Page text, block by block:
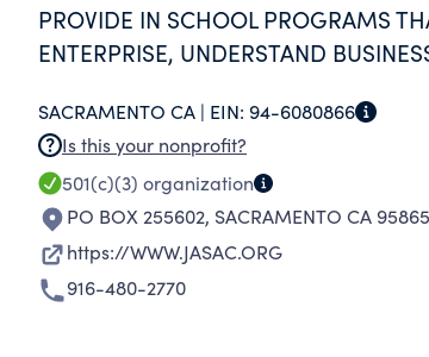
PROVIDE IN SCHOOL PROGRAMS
ENTERPRISE, UNDERSTAND
SACRAMENTO CA | EIN: 94-6080866
Is this your nonprofit?
501(c)(3) organization
PO BOX 255602, SACRAMENTO CA
https://WWW.JASAC.ORG
916-480-2770